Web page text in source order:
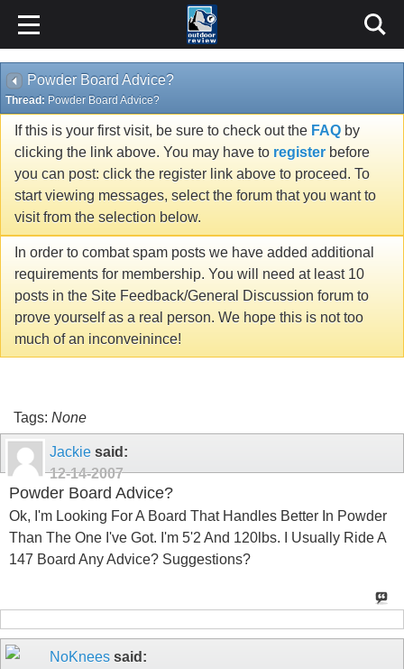
Powder Board Advice?
Thread: Powder Board Advice?
If this is your first visit, be sure to check out the FAQ by
clicking the link above. You may have to register before
you can post: click the register link above to proceed. To
start viewing messages, select the forum that you want to
visit from the selection below.
In order to combat spam posts we have added additional
requirements for membership. You will need at least 10
posts in the Site Feedback/General Discussion forum to
prove yourself as a real person. We hope this is not too
much of an inconveinince!
Tags: None
Jackie said:
12-14-2007
Powder Board Advice?
Ok, I'm Looking For A Board That Handles Better In Powder
Than The One I've Got. I'm 5'2 And 120lbs. I Usually Ride A
147 Board Any Advice? Suggestions?
NoKnees said: